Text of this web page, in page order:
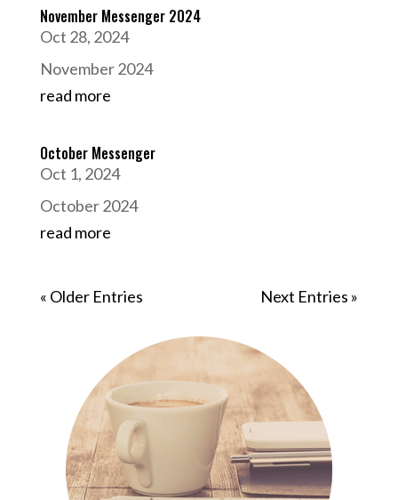
November Messenger 2024
Oct 28, 2024
November 2024
read more
October Messenger
Oct 1, 2024
October 2024
read more
« Older Entries Next Entries »